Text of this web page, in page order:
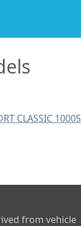
CLASSIC 1000S
from vehicle